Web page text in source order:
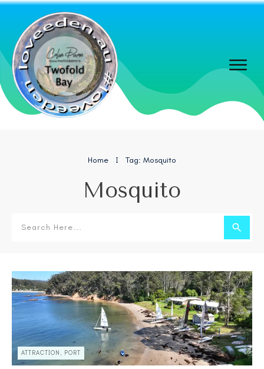
Home I Tag: Mosquito
Mosquito
ATTRACTION, PORT